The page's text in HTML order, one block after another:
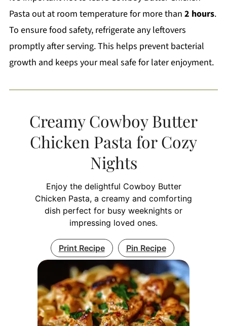
Pasta out at room temperature for more than 2 hours.
To ensure food safety, refrigerate any leftovers
promptly after serving. This helps prevent bacterial
growth and keeps your meal safe for later enjoyment.
Creamy Cowboy Butter
Chicken Pasta for Cozy
Nights
Enjoy the delightful Cowboy Butter
Chicken Pasta, a creamy and comforting
dish perfect for busy weeknights or
impressing loved ones.
Print Recipe Pin Recipe